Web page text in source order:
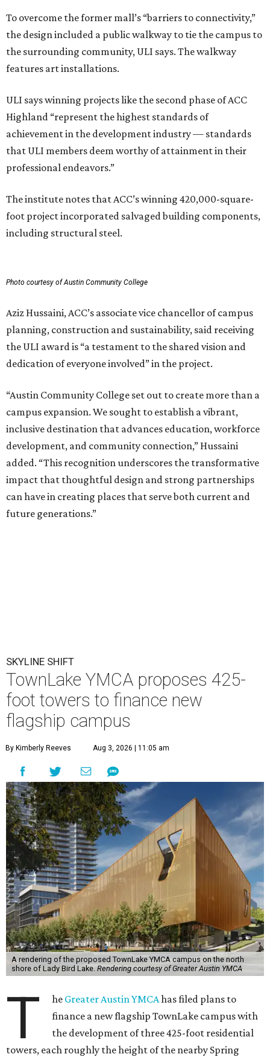
To overcome the former mall’s “barriers to connectivity,”
the design included a public walkway to tie the campus to
the surrounding community, ULI says. The walkway
features art installations.
ULI says winning projects like the second phase of ACC
Highland “represent the highest standards of
achievement in the development industry — standards
that ULI members deem worthy of attainment in their
professional endeavors.”
The institute notes that ACC’s winning 420,000-square-
foot project incorporated salvaged building components,
including structural steel.
Photo courtesy of Austin Community College
Aziz Hussaini, ACC’s associate vice chancellor of campus
planning, construction and sustainability, said receiving
the ULI award is “a testament to the shared vision and
dedication of everyone involved” in the project.
“Austin Community College set out to create more than a
campus expansion. We sought to establish a vibrant,
inclusive destination that advances education, workforce
development, and community connection,” Hussaini
added. “This recognition underscores the transformative
impact that thoughtful design and strong partnerships
can have in creating places that serve both current and
future generations.”
SKYLINE SHIFT
TownLake YMCA proposes 425-
foot towers to finance new
flagship campus
By Kimberly Reeves Aug 3, 2026 | 11:05 am
A rendering of the proposed TownLake YMCA campus on the north
shore of Lady Bird Lake. Rendering courtesy of Greater Austin YMCA
T he Greater Austin YMCAhas filed plans to
finance a new flagship TownLake campus with
the development of three 425-foot residential
towers, each roughly the height of the nearby Spring